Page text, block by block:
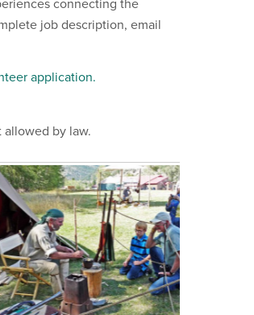
job description, email
application.
allowed by law.